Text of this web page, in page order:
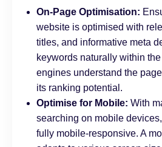
On-Page Optimisation:
website is optimised with
titles, and informative meta
keywords naturally within
engines understand the
its ranking potential.
Optimise for Mobile: With
searching on mobile
fully mobile-responsive. A